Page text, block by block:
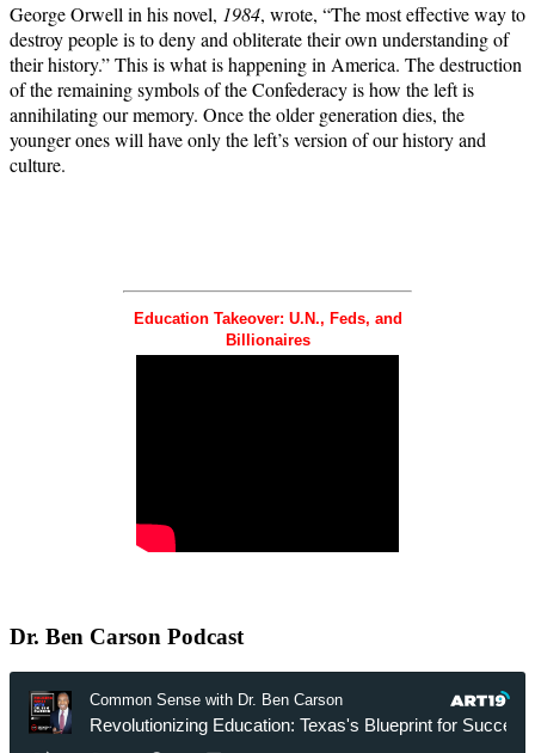
George Orwell in his novel, 1984, wrote, “The most effective way to
destroy people is to deny and obliterate their own understanding of
their history.” This is what is happening in America. The destruction
of the remaining symbols of the Confederacy is how the left is
annihilating our memory. Once the older generation dies, the
younger ones will have only the left’s version of our history and
culture.
Education Takeover: U.N., Feds, and
Billionaires
Dr. Ben Carson Podcast